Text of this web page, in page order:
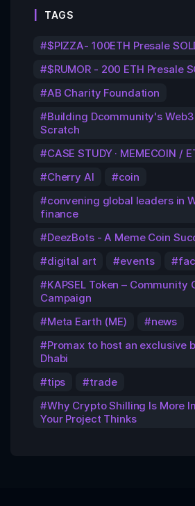
TAGS
$PIZZA- 100ETH Presale
$RUMOR - 200 ETH Presale
AB Charity Foundation
Building Dcommunity's
Scratch
CASE STUDY · MEMECOIN /
Cherry AI
coin
convening global leaders in
finance
DeezBots - A Meme Coin
digital art
events
KAPSEL Token – Community
Campaign
Meta Earth (ME)
news
Promax to host an exclusive
Dhabi
tips
trade
Why Crypto Shilling Is More
Your Project Thinks